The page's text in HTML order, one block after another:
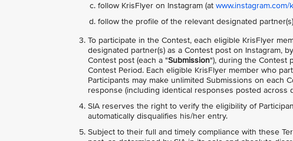
follow KrisFlyer on Instagram (at www.instagram.com/
follow the profile of the relevant designated
To participate in the Contest, each eligible KrisFlyer
designated partner(s) as a Contest post on Instagram,
Contest post (each a "Submission"), during the Contest
Contest Period. Each eligible KrisFlyer member who
Participants may make unlimited Submissions on each
response (including identical responses posted across
SIA reserves the right to verify the eligibility of
automatically disqualifies his/her entry.
Subject to their full and timely compliance with these